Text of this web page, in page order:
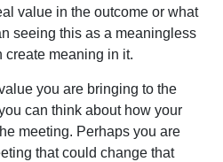
value in the outcome or what
seeing this as a meaningless
create meaning in it.
you are bringing to the
can think about how your
meeting. Perhaps you are
that could change that